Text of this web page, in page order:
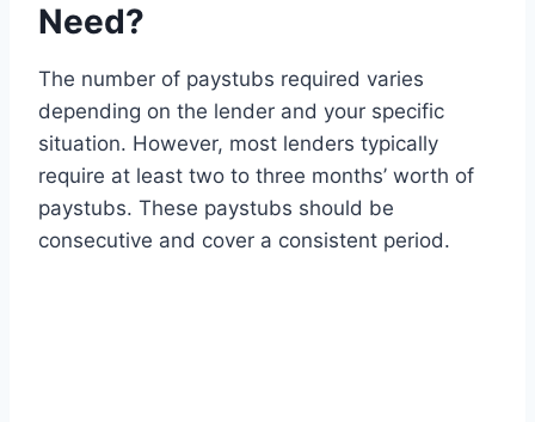
Need?
The number of paystubs required varies
depending on the lender and your specific
situation. However, most lenders typically
require at least two to three months’ worth of
paystubs. These paystubs should be
consecutive and cover a consistent period.